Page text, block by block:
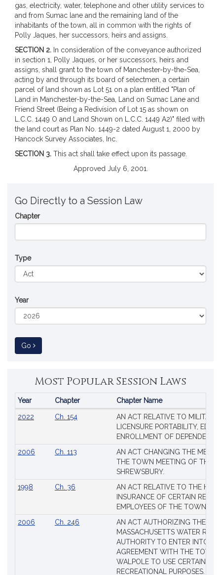
gas, electricity, water, telephone and other utility services to
and from Sumac lane and the remaining land of the
inhabitants of the town, all in common with the rights of
Polly Jaques, her successors, heirs and assigns.
SECTION 2. In consideration of the conveyance authorized
in section 1, Polly Jaques, or her successors, heirs and
assigns, shall grant to the town of Manchester-by-the-Sea,
acting by and through its board of selectmen, a certain
parcel of land shown as Lot 51 on a plan entitled "Plan of
Land in Manchester-by-the-Sea, Land on Sumac Lane and
Friend Street (Being a Redivision of Lot 15 as shown on
L.C.C. 1449 O and Land Shown on L.C.C. 1449 A2)" filed with
the land court as Plan No. 1449-2 dated August 1, 2000 by
Hancock Survey Associates, Inc.
SECTION 3. This act shall take effect upon its passage.
Approved July 6, 2001.
Go Directly to a Session Law
Chapter
Type
Year
Go to Session Law
Most Popular Session Laws
Popular
Year Chapter Chapter Name
2022 Ch. 154
AN ACT RELATIVE TO MILITARY
LICENSURE PORTABILITY,
ENROLLMENT OF DEPENDENTS
2006
Ch. 113
AN ACT CHANGING THE
THE TOWN MEETING OF THE
SHREWSBURY.
1998
Ch. 36
AN ACT RELATIVE TO THE
INSURANCE OF CERTAIN
EMPLOYEES OF THE TOWN OF
2006
Ch. 246
AN ACT AUTHORIZING THE
MASSACHUSETTS WATER
AUTHORITY TO ENTER INTO AN
AGREEMENT WITH THE TOWN
WALPOLE TO USE CERTAIN
RECREATIONAL PURPOSES.